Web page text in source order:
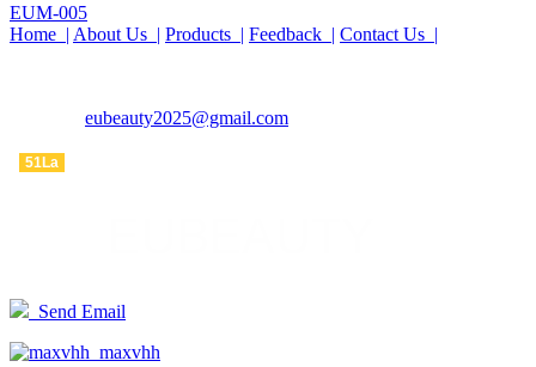
EUM-005
Home | About Us | Products | Feedback | Contact Us |
eubeauty2025@gmail.com
51La
Send Email
maxvhh